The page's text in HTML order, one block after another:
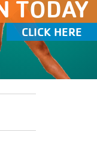
TODAY
CLICK HERE